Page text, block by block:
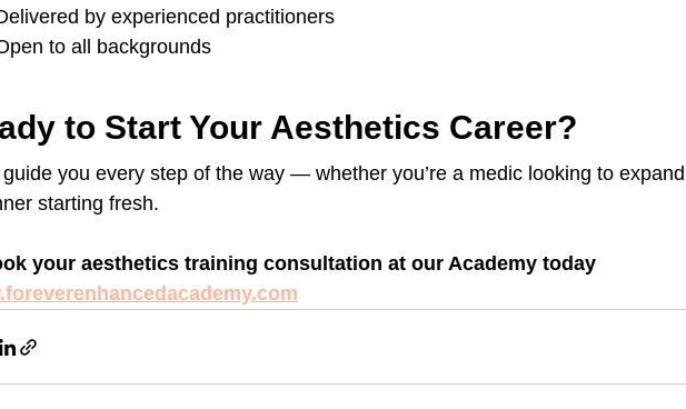
by experienced practitioners
to all backgrounds
to Start Your Aesthetics Career?
guide you every step of the way — whether you’re a medic looking to
starting fresh.
your aesthetics training consultation at our Academy today